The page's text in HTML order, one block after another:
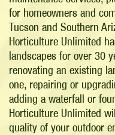
for homeowners and
Tucson and Southern
Horticulture Unlimited
landscapes for over 30
renovating an existing
one, repairing or
adding a waterfall or
Horticulture Unlimited
quality of your outdoor